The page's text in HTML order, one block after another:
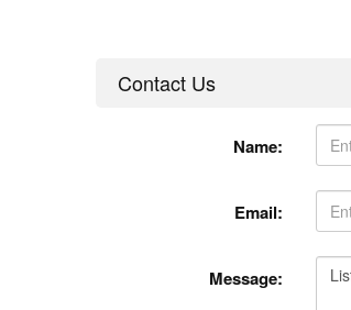
Contact Us
Name:
Email:
Message: